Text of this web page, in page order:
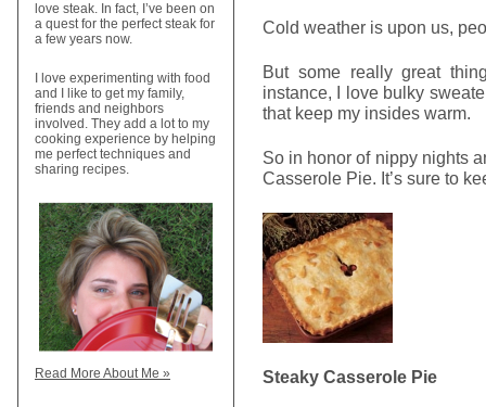
Cold weather is upon us,
But some really great
instance, I love bulky
that keep my insides warm.
So in honor of nippy nights
Casserole Pie. It’s sure to
Steaky Casserole Pie
love steak. In fact, I’ve been on
a quest for the perfect steak for
a few years now.
I love experimenting with food
and I like to get my family,
friends and neighbors
involved. They add a lot to my
cooking experience by helping
me perfect techniques and
sharing recipes.
Read More About Me »